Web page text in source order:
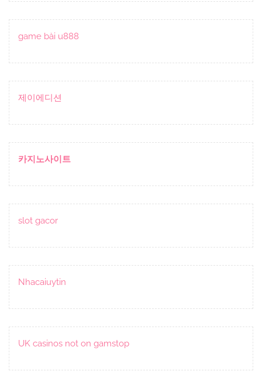
game bài u888
제이에디션
카지노사이트
slot gacor
Nhacaiuytin
UK casinos not on gamstop